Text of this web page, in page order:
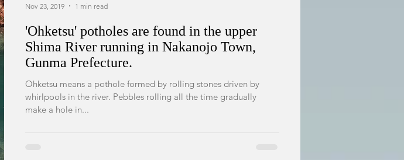
'Ohketsu' potholes are found in the upper
Shima River running in Nakanojo Town,
Gunma Prefecture.
Ohketsu means a pothole formed by rolling stones driven by
whirlpools in the river. Pebbles rolling all the time gradually
make a hole in...
Nov 23, 2019 1 min read